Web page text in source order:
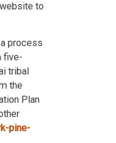
to
process
five-
tribal
the
Plan
pine-